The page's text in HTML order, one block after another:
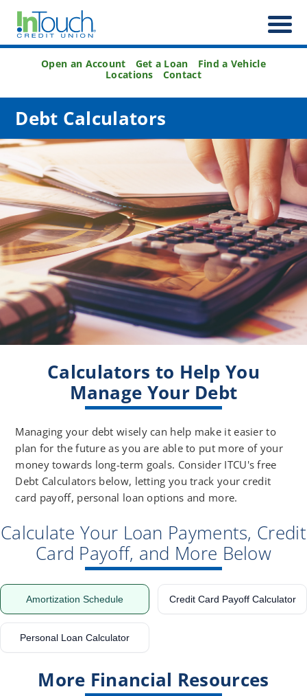
Open an Account Get a Loan
Find a Vehicle
Locations
Contact
Debt Calculators
Calculators to Help You
Manage Your Debt
Managing your debt wisely can help make it easier to
plan for the future as you are able to put more of your
money towards long-term goals. Consider ITCU's free
Debt Calculators below, letting you track your credit
card payoff, personal loan options and more.
Calculate Your Loan Payments, Credit
Card Payoff, and More Below
Amortization Schedule Credit Card Payoff Calculator
Personal Loan Calculator
More Financial Resources